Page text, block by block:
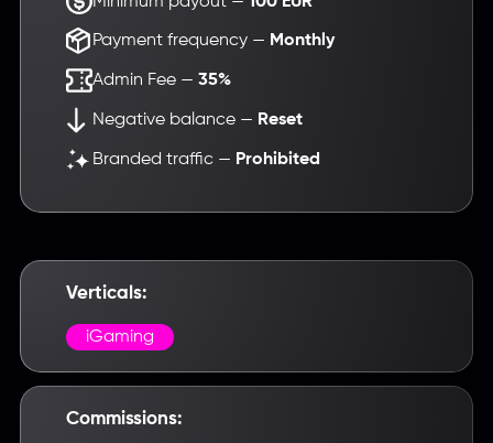
Payment frequency — Monthly
Admin Fee — 35%
Negative balance — Reset
Branded traffic — Prohibited
Verticals:
iGaming
Commissions: